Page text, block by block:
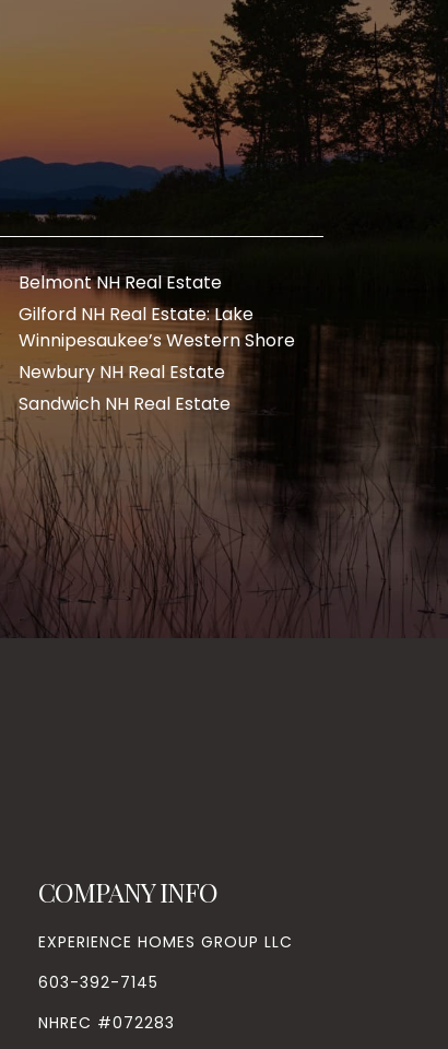
Belmont NH Real Estate
Gilford NH Real Estate: Lake
Winnipesaukee’s Western Shore
Newbury NH Real Estate
Sandwich NH Real Estate
COMPANY INFO
EXPERIENCE HOMES GROUP LLC
603-392-7145
NHREC #072283